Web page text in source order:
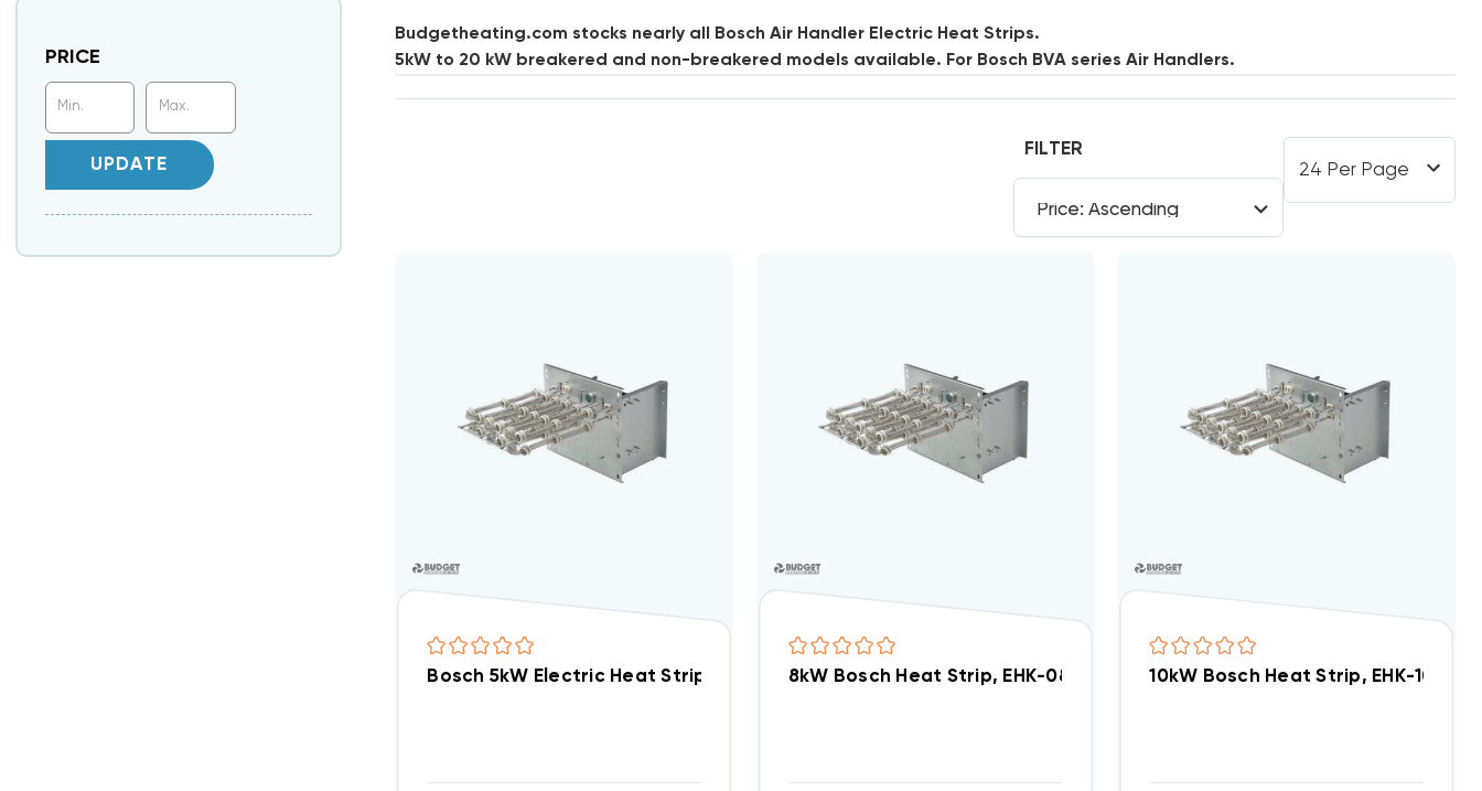
PRICE
UPDATE
Budgetheating.com stocks nearly all Bosch Air Handler Electric Heat Strips.
5kW to 20 kW breakered and non-breakered models available. For Bosch BVA series Air Handlers.
FILTER
Bosch 5kW Electric Heat Strip EHK-05A, WHE0502X(I)8kW Bosch Heat Strip, EHK-08A, WHE0802X(I)10kW Bosch Heat Strip, EHK-10A,